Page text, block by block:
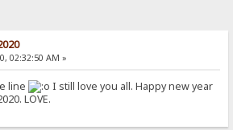
02:32:50 AM »
line
I still love you all. Happy new year
LOVE.